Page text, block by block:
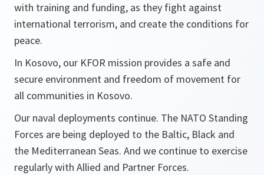
with training and funding, as they fight against
international terrorism, and create the conditions for
peace.
In Kosovo, our KFOR mission provides a safe and
secure environment and freedom of movement for
all communities in Kosovo.
Our naval deployments continue. The NATO Standing
Forces are being deployed to the Baltic, Black and
the Mediterranean Seas. And we continue to exercise
regularly with Allied and Partner Forces.